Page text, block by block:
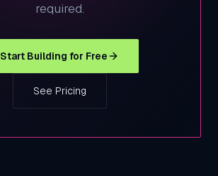
required.
Start Building for Free
See Pricing